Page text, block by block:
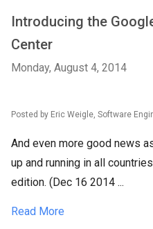
Introducing the
Center
Monday, August 4, 2014
Posted by Eric Weigle, Software
And even more good news
up and running in all
edition. (Dec 16 2014 ...
Read More